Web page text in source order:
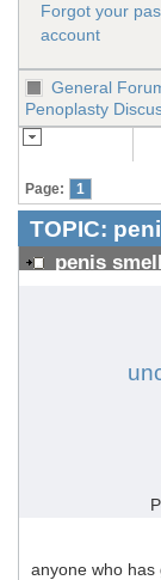
Forgot your
account
General
Penoplasty
Page: 1
TOPIC:
penis
anyone who has